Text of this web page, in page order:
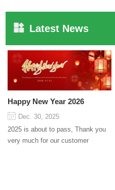
Latest News
Happy New Year 2026
Dec. 30, 2025
2025 is about to pass, Thank you
very much for our customer